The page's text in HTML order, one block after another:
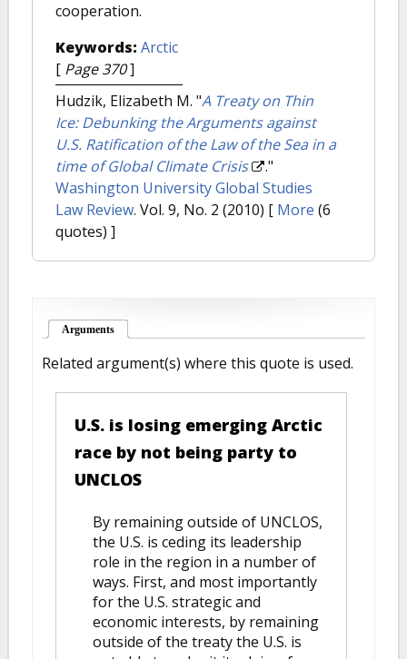
cooperation.
Keywords: Arctic
[ Page 370]
Hudzik, Elizabeth M. "A Treaty on Thin
Ice: Debunking the Arguments against
U.S. Ratification of the Law of the Sea in a
time of Global Climate Crisis
."
Washington University Global Studies
Law Review. Vol. 9, No. 2 (2010) [ More (6
quotes) ]
Arguments
Related argument(s) where this quote is used.
U.S. is losing emerging Arctic
race by not being party to
UNCLOS
By remaining outside of UNCLOS,
the U.S. is ceding its leadership
role in the region in a number of
ways. First, and most importantly
for the U.S. strategic and
economic interests, by remaining
outside of the treaty the U.S. is